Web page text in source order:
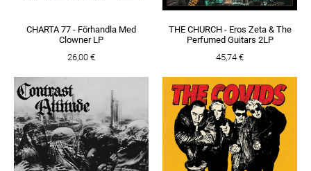
CHARTA 77 - Förhandla Med
Clowner LP
26,00 €
THE CHURCH - Eros Zeta & The
Perfumed Guitars 2LP
45,74 €